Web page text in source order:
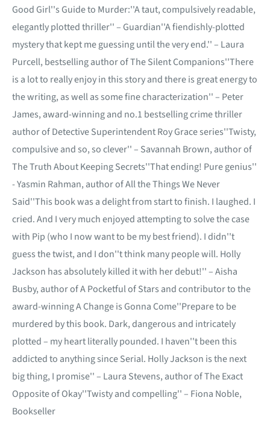
Good Girl''s Guide to Murder:''A taut, compulsively readable,
elegantly plotted thriller'' – Guardian''A fiendishly-plotted
mystery that kept me guessing until the very end.'' – Laura
Purcell, bestselling author of The Silent Companions''There
is a lot to really enjoy in this story and there is great energy to
the writing, as well as some fine characterization'' – Peter
James, award-winning and no.1 bestselling crime thriller
author of Detective Superintendent Roy Grace series''Twisty,
compulsive and so, so clever'' – Savannah Brown, author of
The Truth About Keeping Secrets''That ending! Pure genius''
- Yasmin Rahman, author of All the Things We Never
Said''This book was a delight from start to finish. I laughed. I
cried. And I very much enjoyed attempting to solve the case
with Pip (who I now want to be my best friend). I didn''t
guess the twist, and I don''t think many people will. Holly
Jackson has absolutely killed it with her debut!'' – Aisha
Busby, author of A Pocketful of Stars and contributor to the
award-winning A Change is Gonna Come''Prepare to be
murdered by this book. Dark, dangerous and intricately
plotted – my heart literally pounded. I haven''t been this
addicted to anything since Serial. Holly Jackson is the next
big thing, I promise'' – Laura Stevens, author of The Exact
Opposite of Okay''Twisty and compelling'' – Fiona Noble,
Bookseller